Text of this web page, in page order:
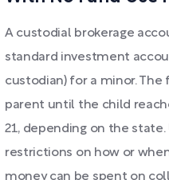
A custodial brokerage
standard investment
custodian) for a minor.
parent until the child
21, depending on the
restrictions on how or
money can be spent on